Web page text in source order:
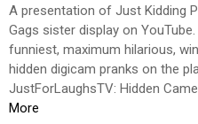
A presentation of Just Kidding
Gags sister display on
funniest, maximum hilarious,
hidden digicam pranks on the
JustForLaughsTV: Hidden
More